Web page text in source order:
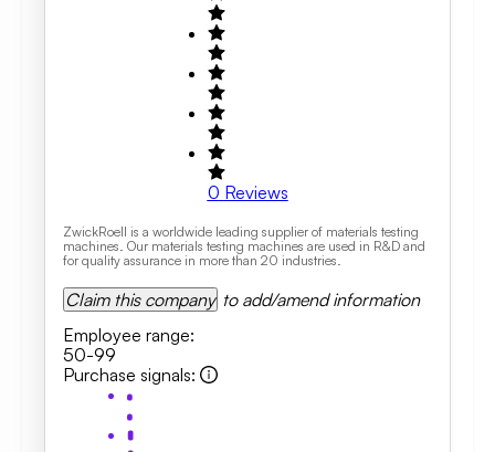
0 Reviews
ZwickRoell is a worldwide leading supplier of materials testing
machines. Our materials testing machines are used in R&D and
for quality assurance in more than 20 industries.
Claim this company to add/amend information
Employee range:
50-99
Purchase signals: